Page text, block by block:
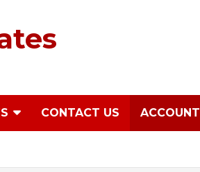
CONTACT US ACCOUNT